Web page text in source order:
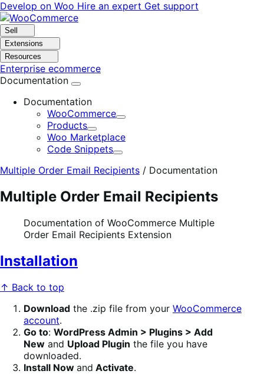
Skip
to
navigation
Skip
to
content
Develop on Woo Hire an expert Get support
Sell
Extensions
Resources
Enterprise ecommerce
Documentation
Documentation
WooCommerce
Expand
Products
Expand
Woo Marketplace
Code Snippets
Expand
Multiple Order Email Recipients / Documentation
Multiple Order Email Recipients
Documentation of WooCommerce Multiple
Order Email Recipients Extension
Installation
↑ Back to top
Download the .zip file from your WooCommerce
account.
Go to: WordPress Admin > Plugins > Add
New and Upload Plugin the file you have
downloaded.
Install Now and Activate.